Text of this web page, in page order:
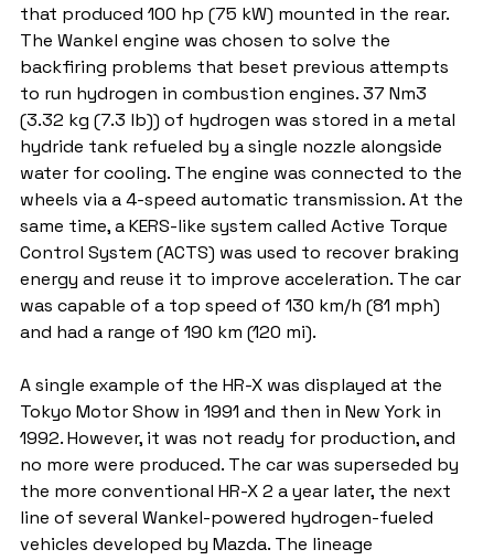
that produced 100 hp (75 kW) mounted in the rear.
The Wankel engine was chosen to solve the
backfiring problems that beset previous attempts
to run hydrogen in combustion engines. 37 Nm3
(3.32 kg (7.3 lb)) of hydrogen was stored in a metal
hydride tank refueled by a single nozzle alongside
water for cooling. The engine was connected to the
wheels via a 4-speed automatic transmission. At the
same time, a KERS-like system called Active Torque
Control System (ACTS) was used to recover braking
energy and reuse it to improve acceleration. The car
was capable of a top speed of 130 km/h (81 mph)
and had a range of 190 km (120 mi).
A single example of the HR-X was displayed at the
Tokyo Motor Show in 1991 and then in New York in
1992. However, it was not ready for production, and
no more were produced. The car was superseded by
the more conventional HR-X 2 a year later, the next
line of several Wankel-powered hydrogen-fueled
vehicles developed by Mazda. The lineage